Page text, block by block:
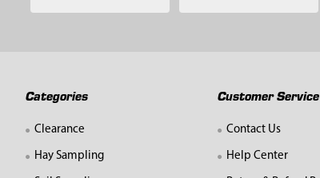
Categories
Clearance
Hay Sampling
Customer Service
Contact Us
Help Center